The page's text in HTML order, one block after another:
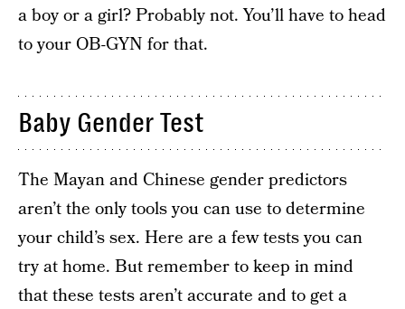
a boy or a girl? Probably not. You’ll have to head
to your OB-GYN for that.
Baby Gender Test
The Mayan and Chinese gender predictors
aren’t the only tools you can use to determine
your child’s sex. Here are a few tests you can
try at home. But remember to keep in mind
that these tests aren’t accurate and to get a